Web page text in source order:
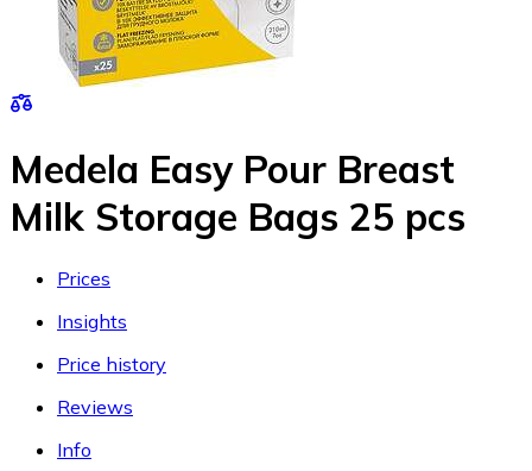
Medela Easy Pour Breast
Milk Storage Bags 25 pcs
Prices
Insights
Price history
Reviews
Info